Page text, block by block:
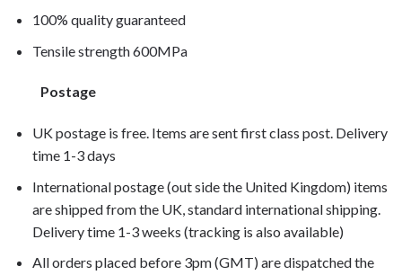
100% quality guaranteed
Tensile strength 600MPa
Postage
UK postage is free. Items are sent first class post. Delivery
time 1-3 days
International postage (out side the United Kingdom) items
are shipped from the UK, standard international shipping.
Delivery time 1-3 weeks (tracking is also available)
All orders placed before 3pm (GMT) are dispatched the